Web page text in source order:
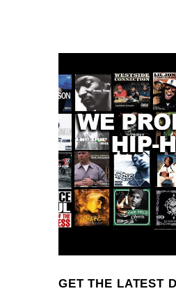
GET THE LATEST